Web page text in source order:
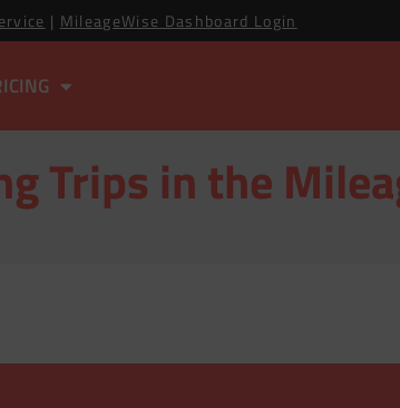
| MileageWise Dashboard Login
Trips in the